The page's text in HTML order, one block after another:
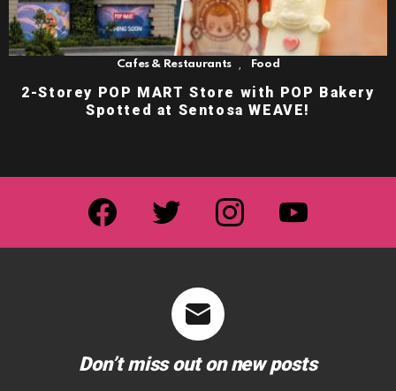
Cafes & Restaurants Food
2-Storey POP MART Store with POP Bakery
Spotted at Sentosa WEAVE!
facebook twitter instagram youtube
Don’t miss out on new posts